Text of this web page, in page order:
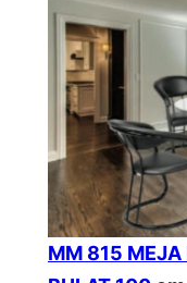
MM 815 MEJA